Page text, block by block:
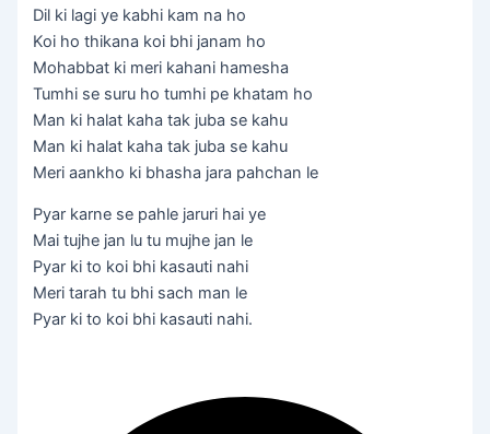
Dil ki lagi ye kabhi kam na ho
Koi ho thikana koi bhi janam ho
Mohabbat ki meri kahani hamesha
Tumhi se suru ho tumhi pe khatam ho
Man ki halat kaha tak juba se kahu
Man ki halat kaha tak juba se kahu
Meri aankho ki bhasha jara pahchan le
Pyar karne se pahle jaruri hai ye
Mai tujhe jan lu tu mujhe jan le
Pyar ki to koi bhi kasauti nahi
Meri tarah tu bhi sach man le
Pyar ki to koi bhi kasauti nahi.